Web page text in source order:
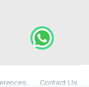
2027, Dubai
Contact Us